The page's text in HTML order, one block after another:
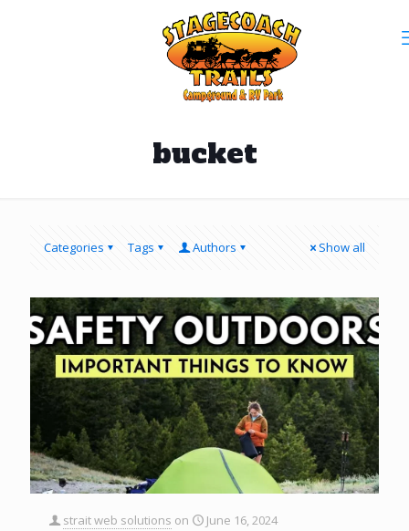
bucket
Categories Tags Authors Show all
strait web solutions on June 16, 2024